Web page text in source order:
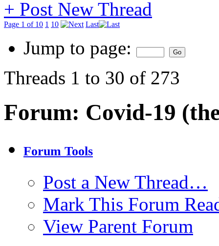
+ Post New Thread
Page 1 of 10 1 10 Last
Jump to page:
Threads 1 to 30 of 273
Forum: Covid-19
Forum Tools
Post a New Thread…
Mark This Forum
View Parent Forum